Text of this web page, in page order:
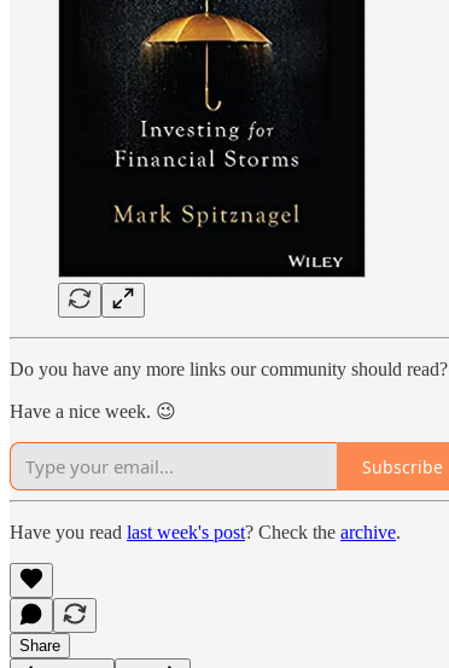
Do you have any more links our community should read?
Have a nice week. 😉
Subscribe
Have you read last week's post? Check the archive.
Share